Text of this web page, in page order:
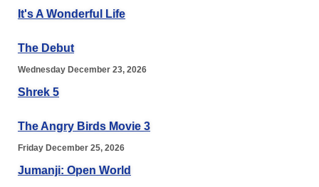
It's A Wonderful Life
The Debut
Wednesday December 23, 2026
Shrek 5
The Angry Birds Movie 3
Friday December 25, 2026
Jumanji: Open World